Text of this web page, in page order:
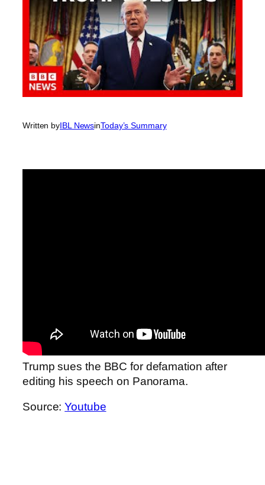
Written byIBL NewsinToday’s Summary
Trump sues the BBC for defamation after
editing his speech on Panorama.
Source:Youtube